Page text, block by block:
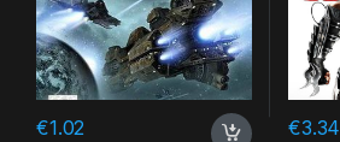
€1.02 €3.34